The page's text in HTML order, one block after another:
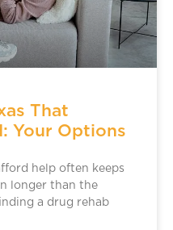
That
Your Options
help often keeps
longer than the
a drug rehab